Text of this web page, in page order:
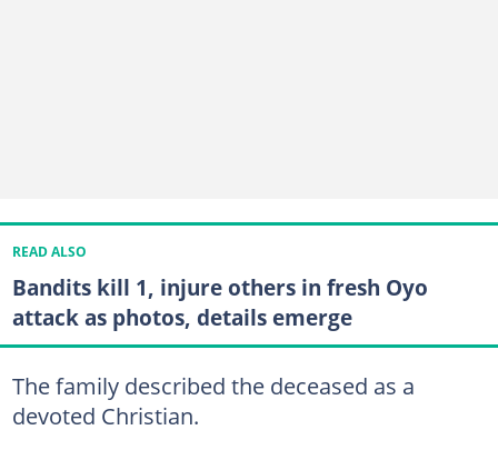
READ ALSO
Bandits kill 1, injure others in fresh Oyo
attack as photos, details emerge
The family described the deceased as a
devoted Christian.